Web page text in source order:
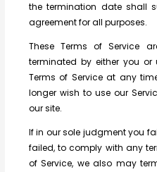
the termination date shall
agreement for all purposes.
These Terms of Service
terminated by either you or
Terms of Service at any
longer wish to use our
our site.
If in our sole judgment you
failed, to comply with any
of Service, we also may